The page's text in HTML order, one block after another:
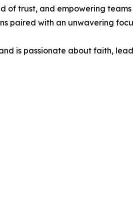
of trust, and empowering
paired with an unwavering
is passionate about faith,